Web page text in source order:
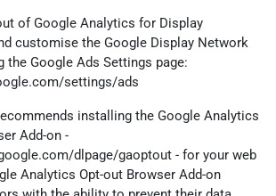
of Google Analytics for Display
customise the Google Display Network
the Google Ads Settings page:
settings/ads
installing the Google Analytics
Add-on -
dlpage/gaoptout - for your web
Analytics Opt-out Browser Add-on